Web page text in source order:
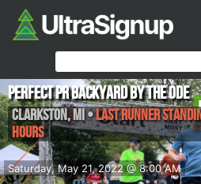
Saturday, May 21, 2022 @ 8:00 AM
Perfect PR Backyard by the Ode
Clarkston,MI•Last Runner
Hours